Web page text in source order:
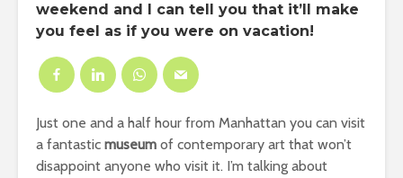
weekend and I can tell you that it’ll make
you feel as if you were on vacation!
Just one and a half hour from Manhattan you can visit
a fantastic museum of contemporary art that won’t
disappoint anyone who visit it. I’m talking about